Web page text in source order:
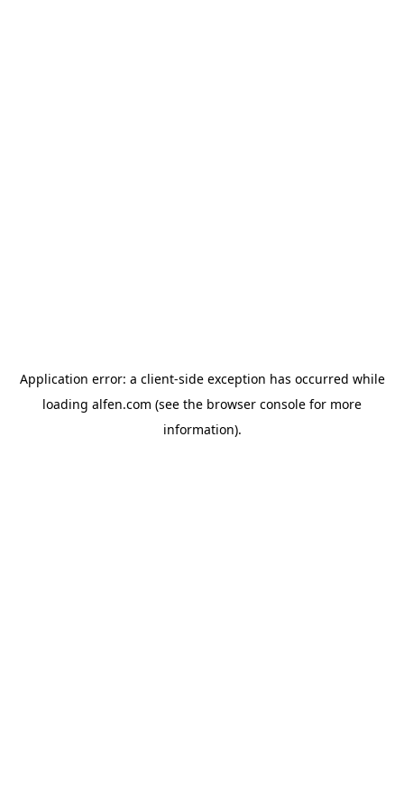
Application error: a client-side exception has occurred while
loading alfen.com (see the browser console for more
information).